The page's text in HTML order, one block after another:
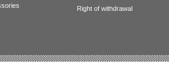
Right of withdrawal